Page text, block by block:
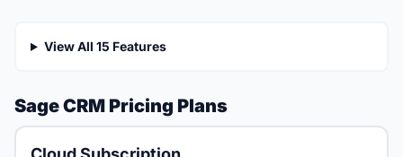
View All 15 Features
Sage CRM Pricing Plans